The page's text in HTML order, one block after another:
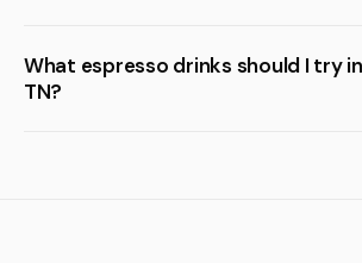
What espresso drinks should I try
TN?